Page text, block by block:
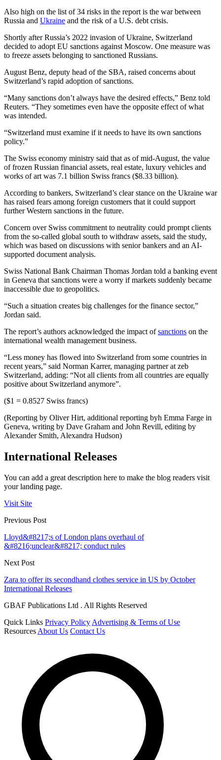
Also high on the list of 34 risks in the report is the war between
Russia and Ukraine and the risk of a U.S. debt crisis.
Shortly after Russia’s 2022 invasion of Ukraine, Switzerland
decided to adopt EU sanctions against Moscow. One measure was
to freeze assets belonging to sanctioned Russians.
August Benz, deputy head of the SBA, raised concerns about
Switzerland’s rapid adoption of sanctions.
“Many sanctions don’t always have the desired effects,” Benz told
Reuters. “They sometimes even have the opposite effect of what
was intended.
“Switzerland must examine if it needs to have its own sanctions
policy.”
The Swiss economy ministry said that as of mid-August, the value
of frozen Russian financial assets, real estate, luxury vehicles and
works of art was 7.1 billion Swiss francs ($8.33 billion).
According to bankers, Switzerland’s clear stance on the Ukraine war
has raised fears among foreign customers that it could support
further Western sanctions in the future.
Concern over Swiss commitment to neutrality could prompt clients
from the so-called global south to withdraw assets, said the study,
which was based on discussions with senior bankers and an AI-
supported document analysis.
Swiss National Bank Chairman Thomas Jordan told a banking event
in Geneva that sanctions were a worry if markets suddenly became
inaccessible due to geopolitics.
“Such a situation creates big challenges for the finance sector,”
Jordan said.
The report’s authors acknowledged the impact ofsanctions on the
international wealth management business.
“Less money has flowed into Switzerland from some countries in
recent years,” said Norman Karrer, managing partner at zeb
Switzerland, adding: “Not all clients from all countries are equally
positive about Switzerland anymore”.
($1 = 0.8527 Swiss francs)
(Reporting by Oliver Hirt, additional reporting byh Emma Farge in
Geneva, writing by Dave Graham and John Revill, editing by
Alexander Smith, Alexandra Hudson)
International Releases
You can add a great description here to make the blog readers visit
your landing page.
Visit Site
Previous Post
Lloyd&#8217;s of London plans overhaul of
&#8216;unclear&#8217; conduct rules
Next Post
Zara to offer its secondhand clothes service in US by October
International Releases
GBAF Publications Ltd . All Rights Reserved
Quick Links Privacy Policy Advertising & Terms of Use
Resources About Us Contact Us